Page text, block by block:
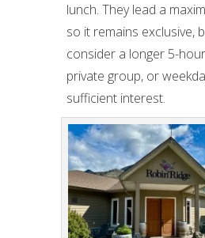
lunch. They lead a
so it remains exclusive,
consider a longer 5-
private group, or
sufficient interest.